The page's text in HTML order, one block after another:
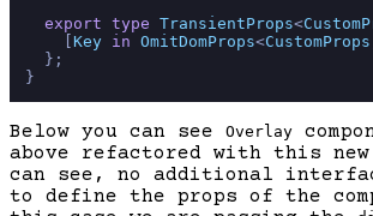
export type TransientProps<
Key in OmitDomProps<CustomProps
  };
Below you can see Overlay
above refactored with this
can see, no additional
to define the props of the